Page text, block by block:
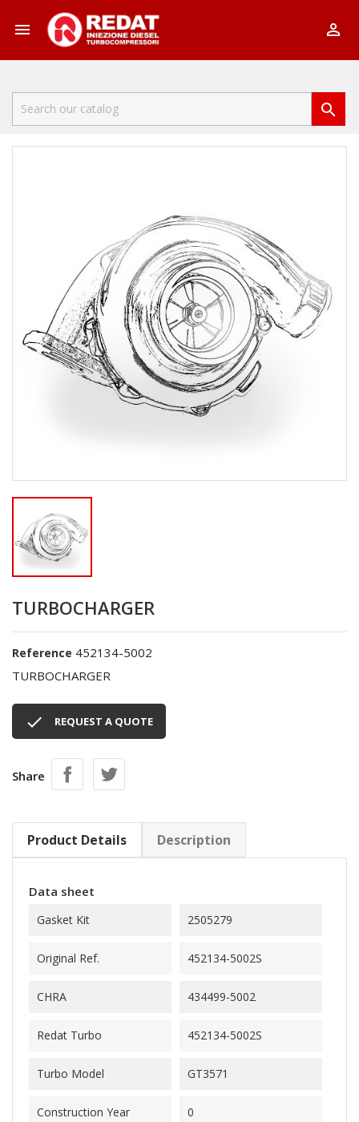
 

TURBOCHARGER
Reference 452134-5002
TURBOCHARGER
 REQUEST A QUOTE
Share
Product Details Description
Data sheet
Gasket Kit 2505279
Original Ref. 452134-5002S
CHRA 434499-5002
Redat Turbo 452134-5002S
Turbo Model GT3571
Construction Year 0